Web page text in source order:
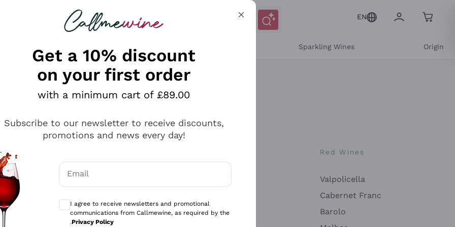
looking for
EN
Sparkling Wines Origin
Antinori
Ca' del Bosco
Gavi
Red Wines
Valpolicella
Cabernet Franc
Barolo
Get a 10% discount
on your first order
with a minimum cart of £89.00
Subscribe to our newsletter to receive discounts,
promotions and news every day!
Email
Optional consents to receive communications and personalized offers
I agree to receive newsletters and promotional
communications from Callmewine, as required by the
.Privacy Policy